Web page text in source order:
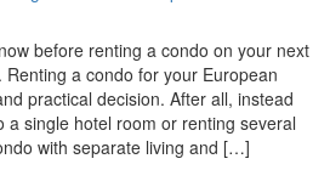
before renting a condo on your next
a condo for your European
practical decision. After all, instead
a single hotel room or renting several
with separate living and […]